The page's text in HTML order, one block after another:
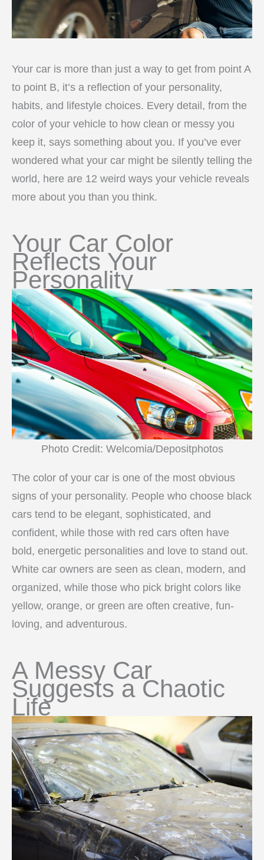
Your car is more than just a way to get from point A
to point B, it’s a reflection of your personality,
habits, and lifestyle choices. Every detail, from the
color of your vehicle to how clean or messy you
keep it, says something about you. If you’ve ever
wondered what your car might be silently telling the
world, here are 12 weird ways your vehicle reveals
more about you than you think.
Your Car Color
Reflects Your
Personality
Photo Credit: Welcomia/Depositphotos
The color of your car is one of the most obvious
signs of your personality. People who choose black
cars tend to be elegant, sophisticated, and
confident, while those with red cars often have
bold, energetic personalities and love to stand out.
White car owners are seen as clean, modern, and
organized, while those who pick bright colors like
yellow, orange, or green are often creative, fun-
loving, and adventurous.
A Messy Car
Suggests a Chaotic
Life